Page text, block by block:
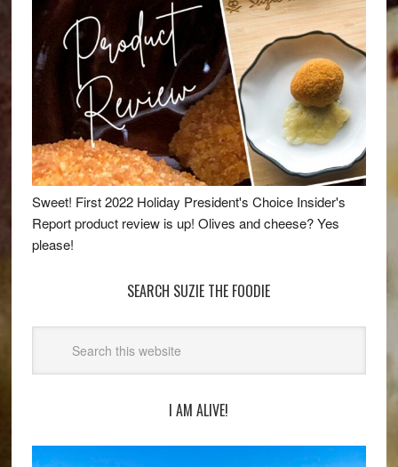
Sweet! First 2022 Holiday President's Choice Insider's
Report product review is up! Olives and cheese? Yes
please!
SEARCH SUZIE THE FOODIE
I AM ALIVE!